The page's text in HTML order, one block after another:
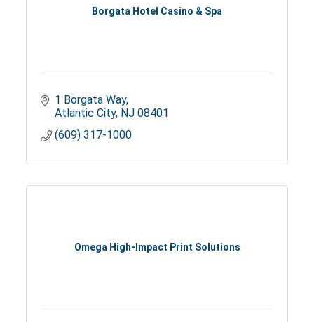
Borgata Hotel Casino & Spa
1 Borgata Way
Atlantic City NJ 08401
(609) 317-1000
Omega High-Impact Print Solutions